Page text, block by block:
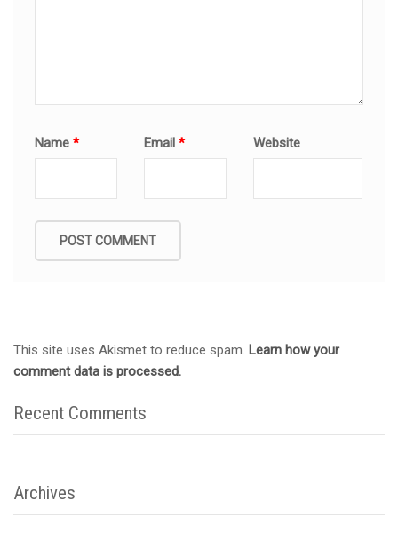
Name* Email* Website
This site uses Akismet to reduce spam. Learn how your
comment data is processed.
Recent Comments
Archives